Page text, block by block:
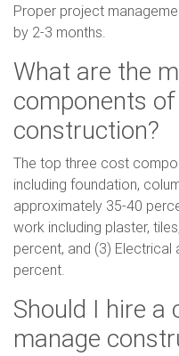
Proper project
by 2-3 months.
What are the
components
construction?
The top three cost
including foundation,
approximately 35-40
work including plaster,
percent, and (3) Electrical
percent.
Should I hire a
manage